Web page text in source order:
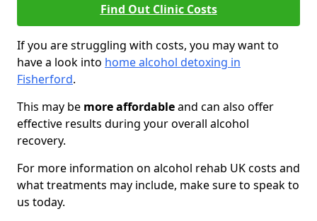
Find Out Clinic Costs
If you are struggling with costs, you may want to
have a look into home alcohol detoxing in
Fisherford.
This may be more affordableand can also offer
effective results during your overall alcohol
recovery.
For more information on alcohol rehab UK costs and
what treatments may include, make sure to speak to
us today.